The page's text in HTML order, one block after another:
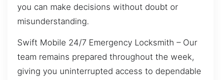
you can make decisions without doubt or
misunderstanding.
Swift Mobile 24/7 Emergency Locksmith – Our
team remains prepared throughout the week,
giving you uninterrupted access to dependable